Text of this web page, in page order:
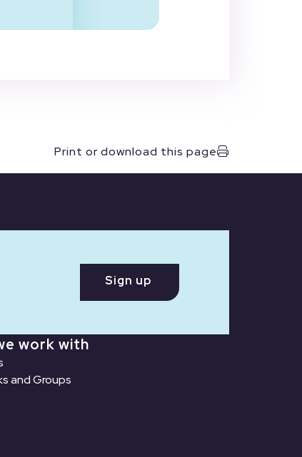
Print or download this page
Sign up
work with
and Groups